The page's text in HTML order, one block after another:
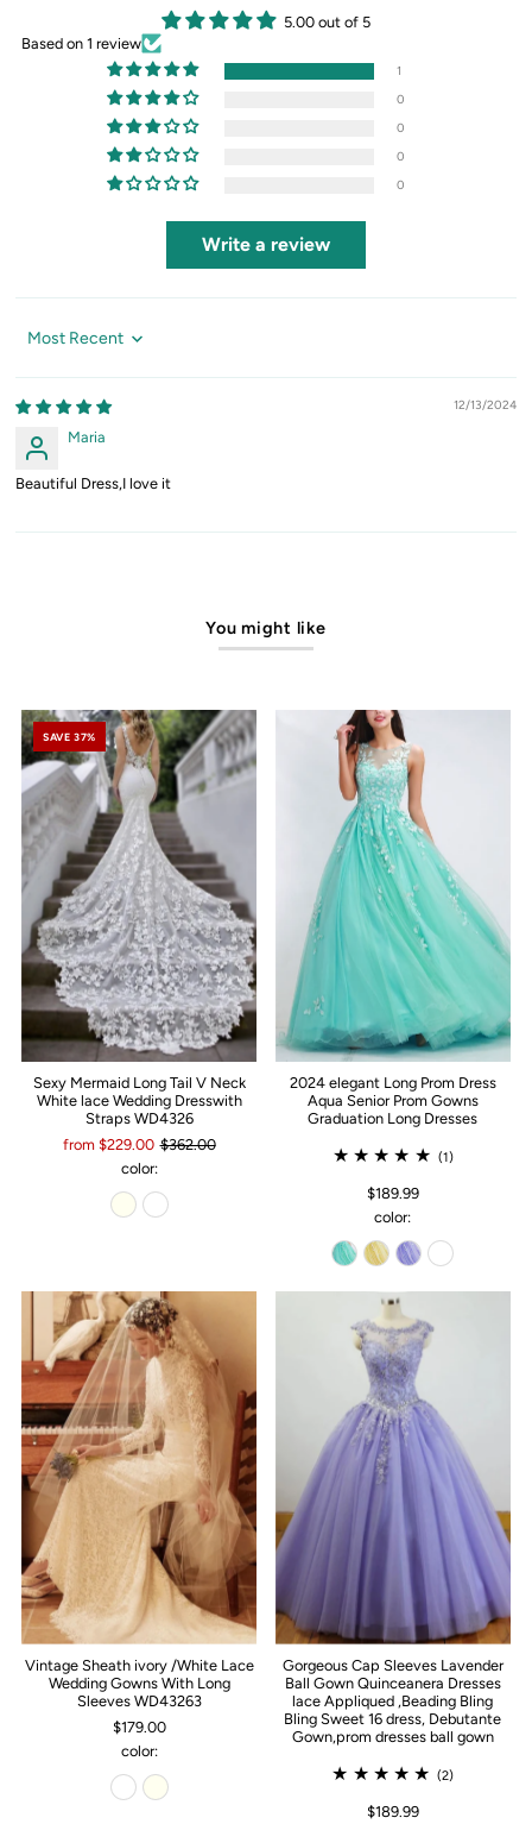
5.00 out of 5
Based on 1 review
1
0
0
0
0
Write a review
Sort by
12/13/2024
Maria
Beautiful Dress,I love it
You might like
SAVE 37%
Sexy Mermaid Long Tail V Neck
White lace Wedding Dresswith
Straps WD4326
from $229.00 $362.00
color:
2024 elegant Long Prom Dress
Aqua Senior Prom Gowns
Graduation Long Dresses
(1)
$189.99
color:
Vintage Sheath ivory /White Lace
Wedding Gowns With Long
Sleeves WD43263
$179.00
color:
Gorgeous Cap Sleeves Lavender
Ball Gown Quinceanera Dresses
lace Appliqued ,Beading Bling
Bling Sweet 16 dress, Debutante
Gown,prom dresses ball gown
(2)
$189.99